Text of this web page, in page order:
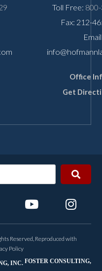
Toll Free:
Fax: 212-
Office
Get
Reserved, Reproduced with
Policy
FOSTER CONSULTING,